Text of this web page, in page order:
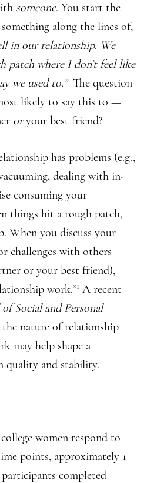
someone. You start the
along the lines of,
in our relationship. We
patch where I don’t feel like
we used to.” The question
likely to say this to —
oryour best friend?
has problems (e.g.,
dealing with in-
consuming your
things hit a rough patch,
When you discuss your
challenges with others
or your best friend),
work.”1 A recent
of Social and Personal
nature of relationship
may help shape a
quality and stability.
women respond to
points, approximately 1
completed